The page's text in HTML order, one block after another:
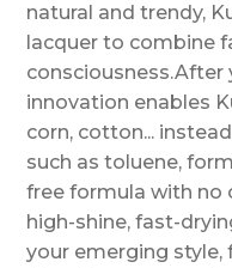
natural and trendy,
lacquer to combine
consciousness.After
innovation enables
corn, cotton...
such as toluene,
free formula with no
high-shine, fast-
your emerging